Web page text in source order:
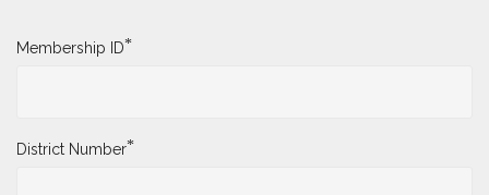
Membership ID*
District Number*